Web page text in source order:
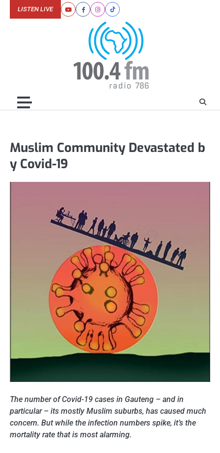
YoutubeFacebookInstagram
Tiktok
LISTEN LIVE
Muslim Community Devastated b
y Covid-19
The number of Covid-19 cases in Gauteng – and in
particular – its mostly Muslim suburbs, has caused much
concern. But while the infection numbers spike, it’s the
mortality rate that is most alarming.